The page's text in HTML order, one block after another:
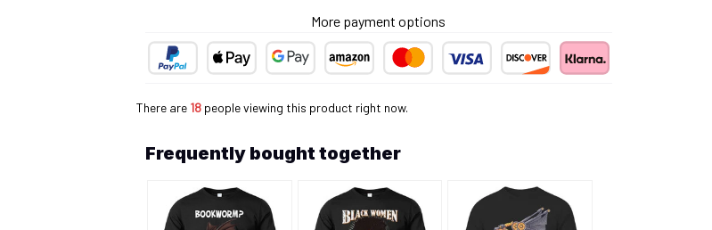
More payment options
There are 18 people viewing this product right now.
Frequently bought together